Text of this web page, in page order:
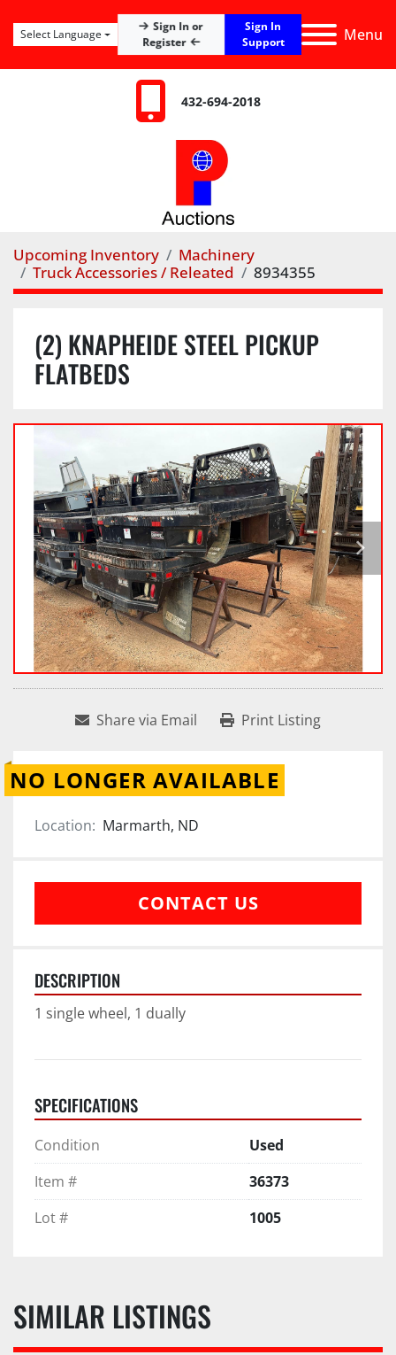
Menu
Sign In or
Register
Sign In
Support
Select Language
432-694-2018
Upcoming Inventory
Machinery
Truck Accessories / Releated
8934355
(2) KNAPHEIDE STEEL PICKUP
FLATBEDS
Share via Email Print Listing
NO LONGER AVAILABLE
Location: Marmarth, ND
CONTACT US
DESCRIPTION
1 single wheel, 1 dually
SPECIFICATIONS
Condition
Used
Item #
36373
Lot #
1005
SIMILAR LISTINGS